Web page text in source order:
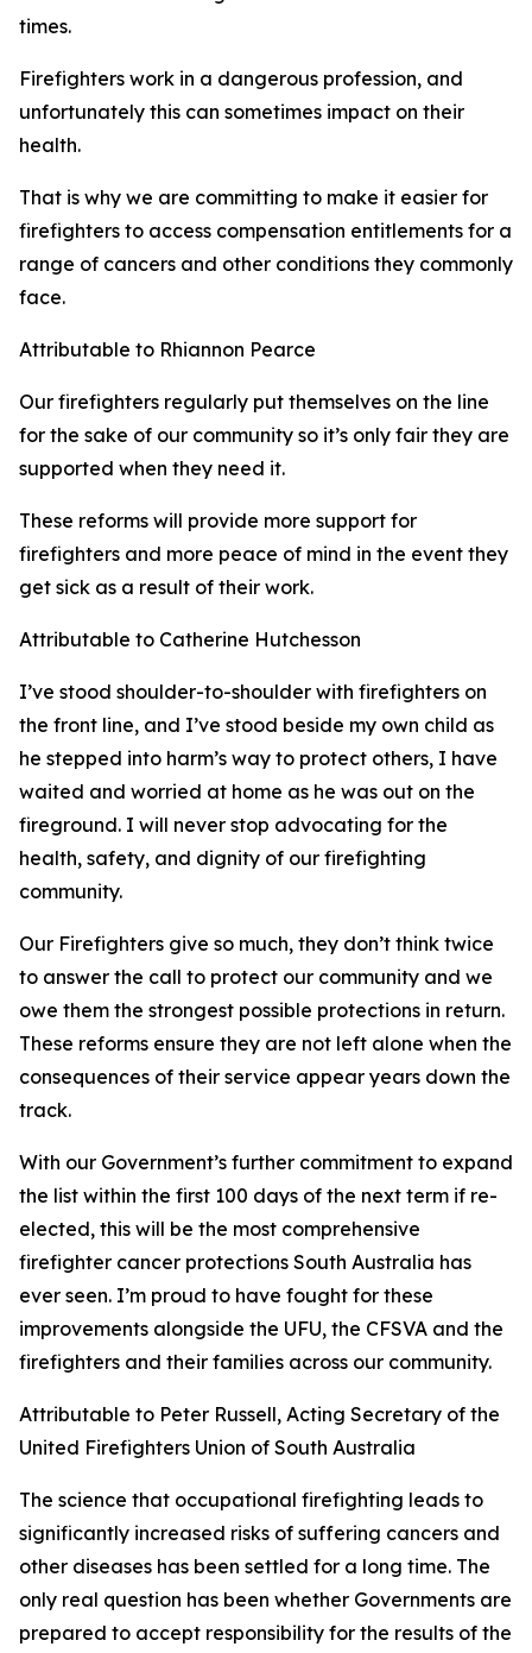
times.
Firefighters work in a dangerous profession, and
unfortunately this can sometimes impact on their
health.
That is why we are committing to make it easier for
firefighters to access compensation entitlements for a
range of cancers and other conditions they commonly
face.
Attributable to Rhiannon Pearce
Our firefighters regularly put themselves on the line
for the sake of our community so it’s only fair they are
supported when they need it.
These reforms will provide more support for
firefighters and more peace of mind in the event they
get sick as a result of their work.
Attributable to Catherine Hutchesson
I’ve stood shoulder-to-shoulder with firefighters on
the front line, and I’ve stood beside my own child as
he stepped into harm’s way to protect others, I have
waited and worried at home as he was out on the
fireground. I will never stop advocating for the
health, safety, and dignity of our firefighting
community.
Our Firefighters give so much, they don’t think twice
to answer the call to protect our community and we
owe them the strongest possible protections in return.
These reforms ensure they are not left alone when the
consequences of their service appear years down the
track.
With our Government’s further commitment to expand
the list within the first 100 days of the next term if re-
elected, this will be the most comprehensive
firefighter cancer protections South Australia has
ever seen. I’m proud to have fought for these
improvements alongside the UFU, the CFSVA and the
firefighters and their families across our community.
Attributable to Peter Russell, Acting Secretary of the
United Firefighters Union of South Australia
The science that occupational firefighting leads to
significantly increased risks of suffering cancers and
other diseases has been settled for a long time. The
only real question has been whether Governments are
prepared to accept responsibility for the results of the